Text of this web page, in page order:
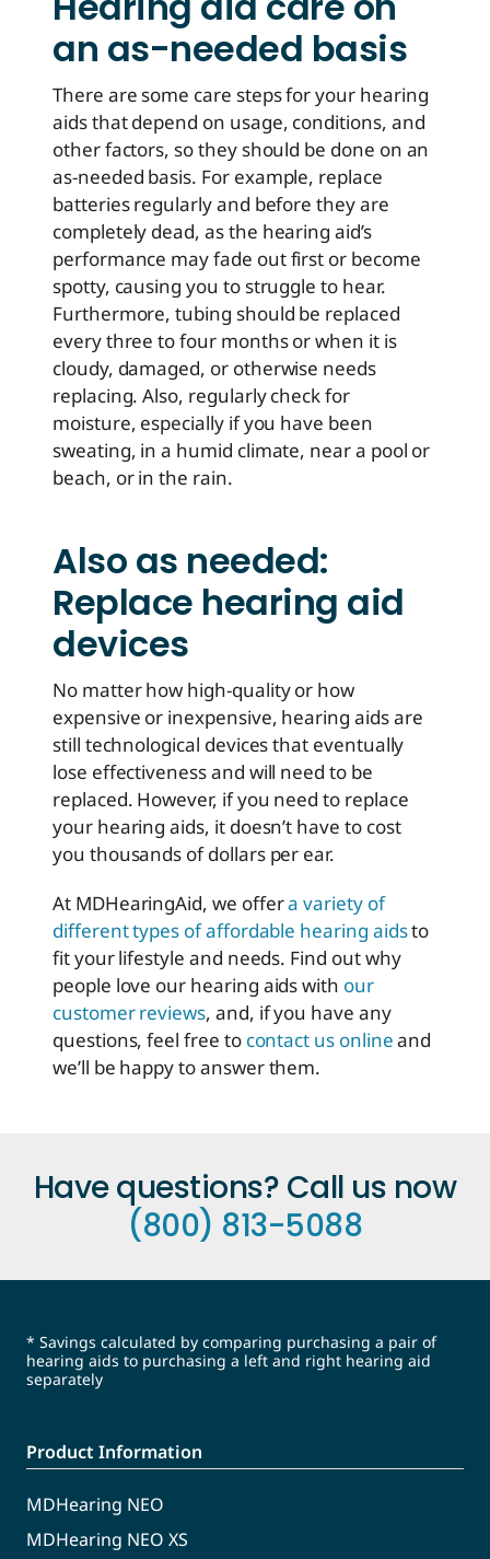
an as-needed basis
There are some care steps for your hearing
aids that depend on usage, conditions, and
other factors, so they should be done on an
as-needed basis. For example, replace
batteries regularly and before they are
completely dead, as the hearing aid’s
performance may fade out first or become
spotty, causing you to struggle to hear.
Furthermore, tubing should be replaced
every three to four months or when it is
cloudy, damaged, or otherwise needs
replacing. Also, regularly check for
moisture, especially if you have been
sweating, in a humid climate, near a pool or
beach, or in the rain.
Also as needed:
Replace hearing aid
devices
No matter how high-quality or how
expensive or inexpensive, hearing aids are
still technological devices that eventually
lose effectiveness and will need to be
replaced. However, if you need to replace
your hearing aids, it doesn’t have to cost
you thousands of dollars per ear.
At MDHearingAid, we offera variety of
different types of affordable hearing aidsto
fit your lifestyle and needs. Find out why
people love our hearing aids with our
customer reviews, and, if you have any
questions, feel free to contact us onlineand
we’ll be happy to answer them.
Have questions? Call us now
(800) 813-5088
* Savings calculated by comparing purchasing a pair of
hearing aids to purchasing a left and right hearing aid
separately
Product Information
MDHearing NEO
MDHearing NEO XS